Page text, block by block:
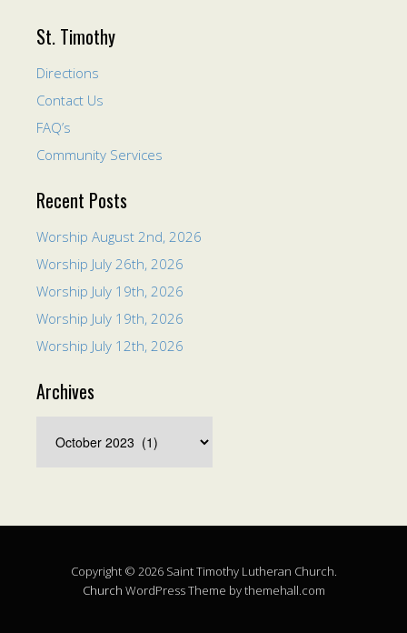
St. Timothy
Directions
Contact Us
FAQ’s
Community Services
Recent Posts
Worship August 2nd, 2026
Worship July 26th, 2026
Worship July 19th, 2026
Worship July 19th, 2026
Worship July 12th, 2026
Archives
Copyright © 2026 Saint Timothy Lutheran Church.
Church WordPress Theme by themehall.com